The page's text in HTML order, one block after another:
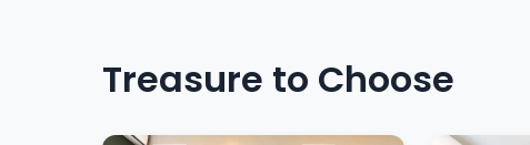
Treasure to Choose